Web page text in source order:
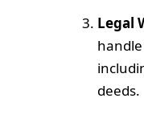
Legal
deeds.